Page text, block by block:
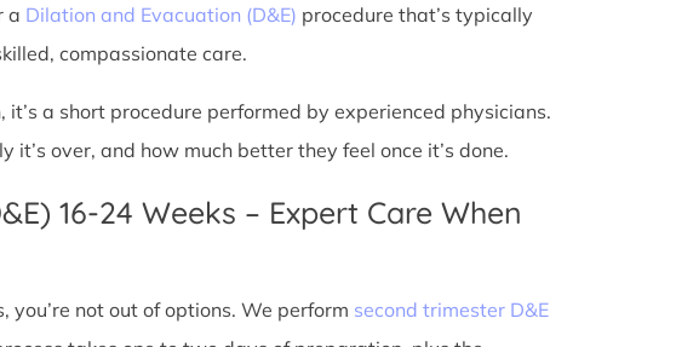
a Dilation and Evacuation (D&E) procedure that’s typically
compassionate care.
a short procedure performed by experienced physicians.
it’s over, and how much better they feel once it’s done.
16-24 Weeks – Expert Care When
not out of options. We perform second trimester D&E